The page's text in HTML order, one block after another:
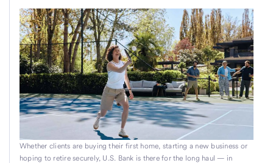
Whether clients are buying their first home, starting a new business or
hoping to retire securely, U.S. Bank is there for the long haul — in